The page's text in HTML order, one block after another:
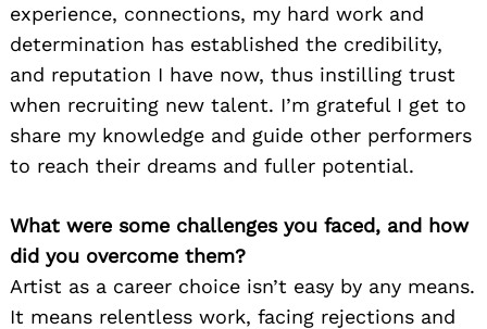
experience, connections, my hard work and
determination has established the credibility,
and reputation I have now, thus instilling trust
when recruiting new talent. I’m grateful I get to
share my knowledge and guide other performers
to reach their dreams and fuller potential.
What were some challenges you faced, and how
did you overcome them?
Artist as a career choice isn’t easy by any means.
It means relentless work, facing rejections and